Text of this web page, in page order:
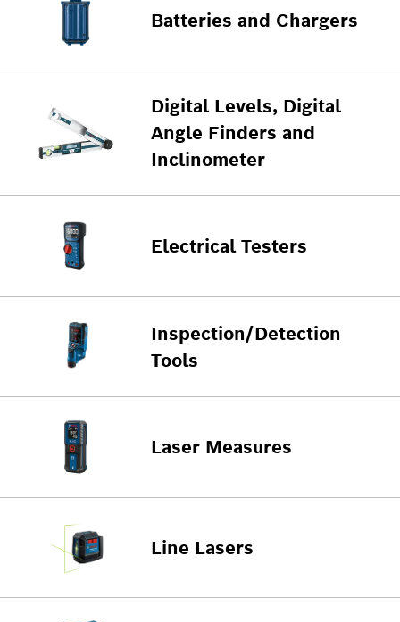
Batteries and Chargers
Digital Levels, Digital
Angle Finders and
Inclinometer
Electrical Testers
Inspection/Detection
Tools
Laser Measures
Line Lasers